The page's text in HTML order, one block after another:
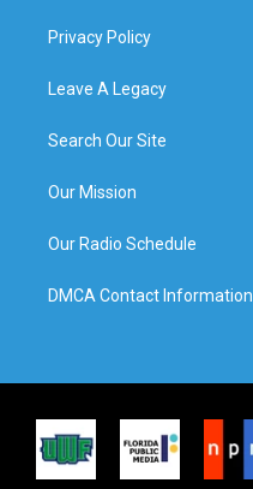
Privacy Policy
Leave A Legacy
Search Our Site
Our Mission
Our Radio Schedule
DMCA Contact Information